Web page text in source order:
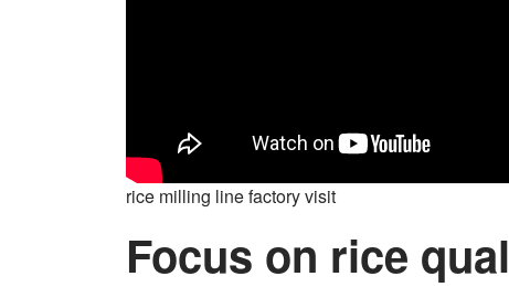
rice milling line factory visit
Focus on rice